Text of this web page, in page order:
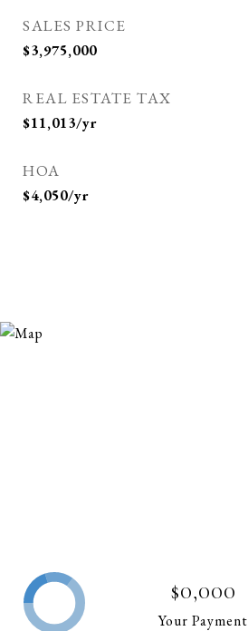
SALES PRICE
$3,975,000
REAL ESTATE TAX
$11,013/yr
HOA
$4,050/yr
$0,000
Your Payment